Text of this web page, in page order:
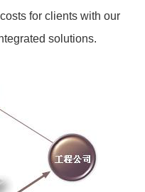
for clients with our
solutions.